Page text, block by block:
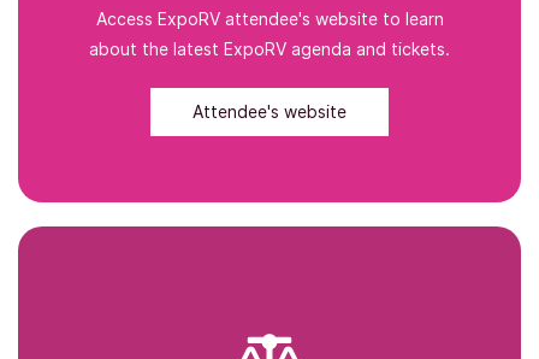
Access ExpoRV attendee's website to learn
about the latest ExpoRV agenda and tickets.
Attendee's website